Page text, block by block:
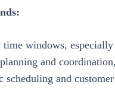
windows,
and
scheduling and